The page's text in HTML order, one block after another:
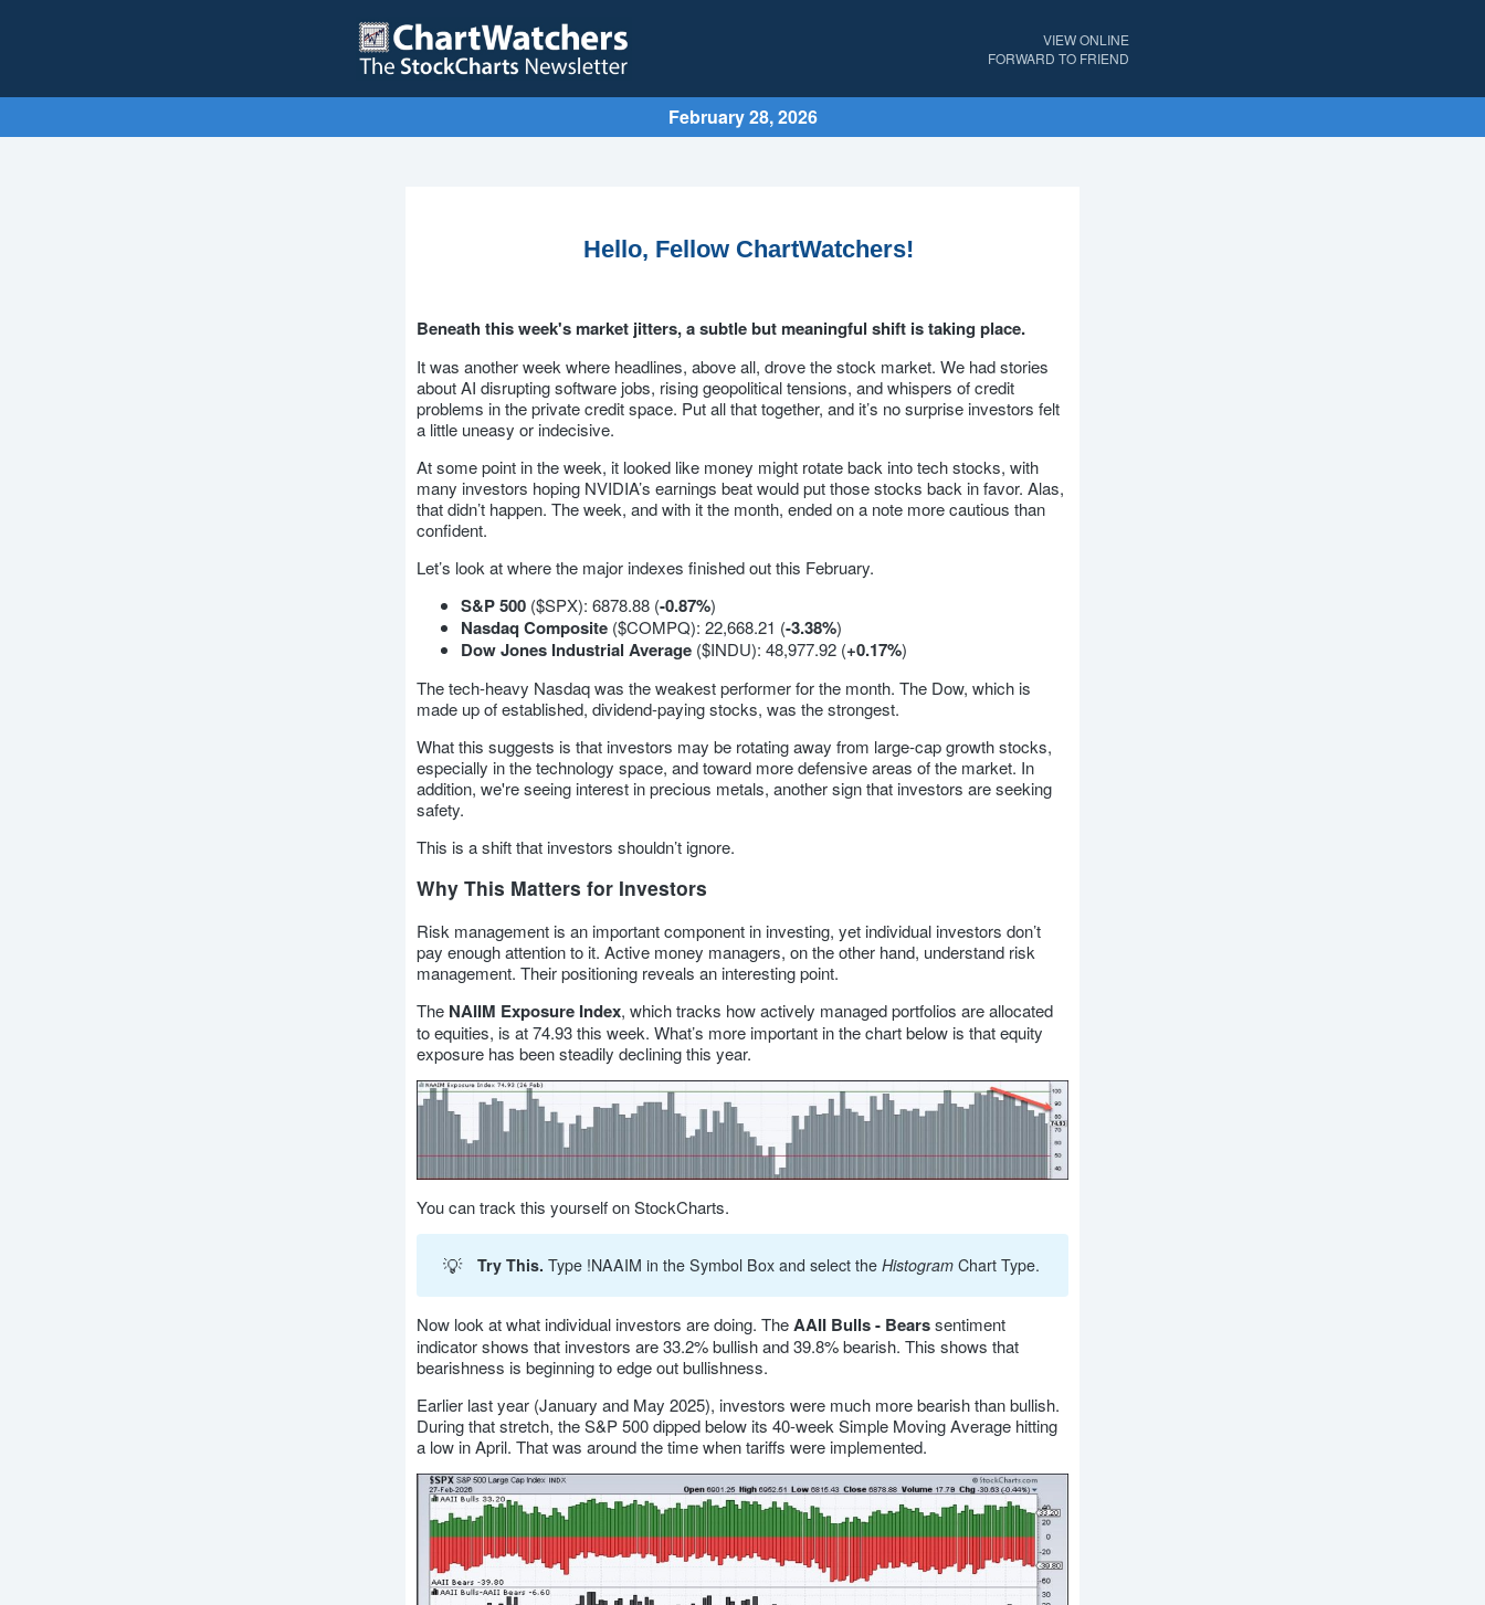
VIEW ONLINE
FORWARD TO FRIEND
February 28, 2026
Hello, Fellow ChartWatchers!
Beneath this week's market jitters, a subtle but meaningful shift is taking place.
It was another week where headlines, above all, drove the stock market. We had stories
about AI disrupting software jobs, rising geopolitical tensions, and whispers of credit
problems in the private credit space. Put all that together, and it’s no surprise investors felt
a little uneasy or indecisive.
At some point in the week, it looked like money might rotate back into tech stocks, with
many investors hoping NVIDIA’s earnings beat would put those stocks back in favor. Alas,
that didn’t happen. The week, and with it the month, ended on a note more cautious than
confident.
Let’s look at where the major indexes finished out this February.
S&P 500 ($SPX): 6878.88 (-0.87%)
Nasdaq Composite ($COMPQ): 22,668.21 (-3.38%)
Dow Jones Industrial Average ($INDU): 48,977.92 (+0.17%)
The tech-heavy Nasdaq was the weakest performer for the month. The Dow, which is
made up of established, dividend-paying stocks, was the strongest.
What this suggests is that investors may be rotating away from large-cap growth stocks,
especially in the technology space, and toward more defensive areas of the market. In
addition, we're seeing interest in precious metals, another sign that investors are seeking
safety.
This is a shift that investors shouldn’t ignore.
Why This Matters for Investors
Risk management is an important component in investing, yet individual investors don’t
pay enough attention to it. Active money managers, on the other hand, understand risk
management. Their positioning reveals an interesting point.
The NAIIM Exposure Index, which tracks how actively managed portfolios are allocated
to equities, is at 74.93 this week. What’s more important in the chart below is that equity
exposure has been steadily declining this year.
You can track this yourself on StockCharts.
💡 Try This. Type !NAAIM in the Symbol Box and select the HistogramChart Type.
Now look at what individual investors are doing. TheAAII Bulls - Bearssentiment
indicator shows that investors are 33.2% bullish and 39.8% bearish. This shows that
bearishness is beginning to edge out bullishness.
Earlier last year (January and May 2025), investors were much more bearish than bullish.
During that stretch, the S&P 500 dipped below its 40-week Simple Moving Average hitting
a low in April. That was around the time when tariffs were implemented.